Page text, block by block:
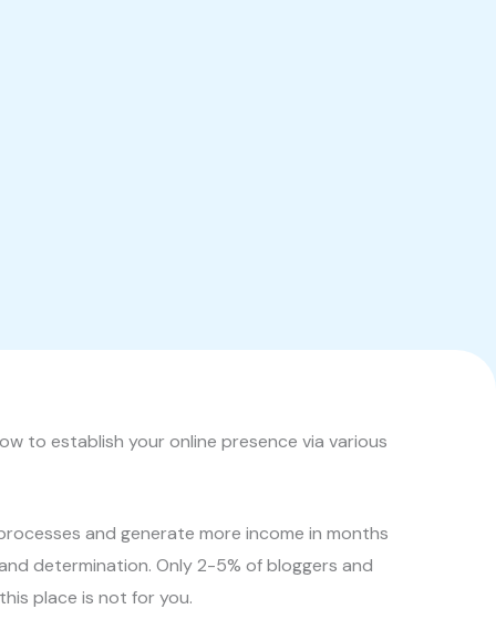
to establish your online presence via various
and generate more income in months
determination. Only 2-5% of bloggers and
place is not for you.